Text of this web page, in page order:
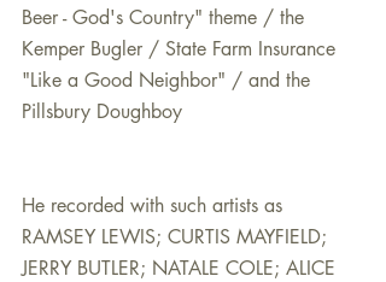
Beer - God's Country" theme / the
Kemper Bugler / State Farm Insurance
"Like a Good Neighbor" / and the
Pillsbury Doughboy
He recorded with such artists as
RAMSEY LEWIS; CURTIS MAYFIELD;
JERRY BUTLER; NATALE COLE; ALICE